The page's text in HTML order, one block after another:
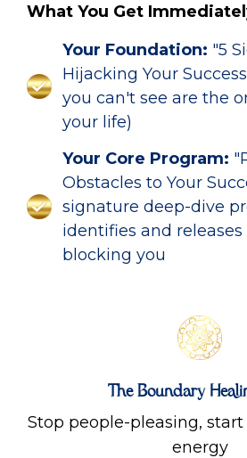
What You Get
Your Foundation: "5
Hijacking Your
you can't see are the
your life)
Your Core Program:
Obstacles to Your
signature deep-dive
identifies and
blocking you
The Boundary
Stop people-pleasing,
energy